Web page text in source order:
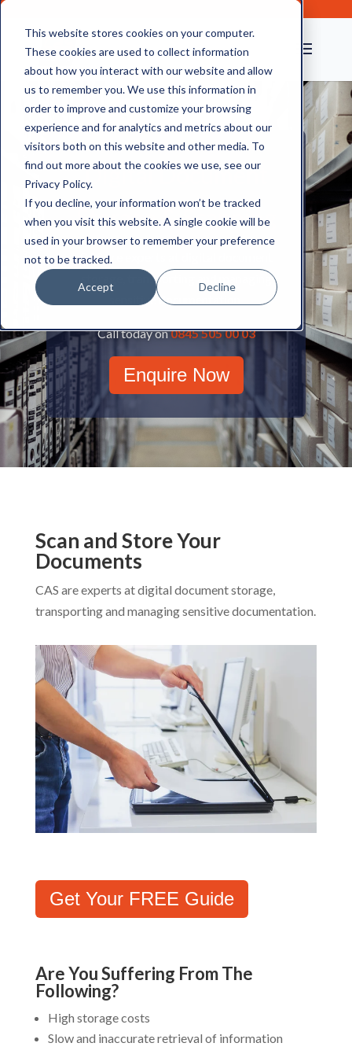
This website stores cookies on your computer.
These cookies are used to collect information
about how you interact with our website and allow
us to remember you. We use this information in
order to improve and customize your browsing
experience and for analytics and metrics about our
visitors both on this website and other media. To
find out more about the cookies we use, see our
Privacy Policy.
If you decline, your information won’t be tracked
when you visit this website. A single cookie will be
used in your browser to remember your preference
not to be tracked.
Accept Decline
Digital Document
Storage & Scanning
CAS are experts at digital document
storage, transporting and managing
sensitive documentation.
Call today on0845 505 00 03
Enquire Now
Scan and Store Your
Documents
CAS are experts at digital document storage,
transporting and managing sensitive documentation.
Get Your FREE Guide
Are You Suffering From The
Following?
High storage costs
Slow and inaccurate retrieval of information